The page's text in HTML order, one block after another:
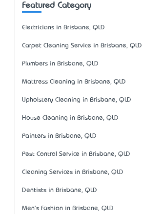
Featured Category
Electricians in Brisbane, QLD
Carpet Cleaning Service in Brisbane, QLD
Plumbers in Brisbane, QLD
Mattress Cleaning in Brisbane, QLD
Upholstery Cleaning in Brisbane, QLD
House Cleaning in Brisbane, QLD
Painters in Brisbane, QLD
Pest Control Service in Brisbane, QLD
Cleaning Services in Brisbane, QLD
Dentists in Brisbane, QLD
Men's Fashion in Brisbane, QLD